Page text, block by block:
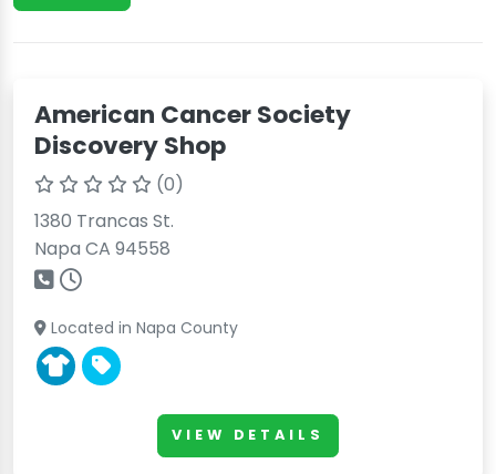
American Cancer Society
Discovery Shop
(0)
1380 Trancas St.
Napa CA 94558
Located in Napa County
VIEW DETAILS